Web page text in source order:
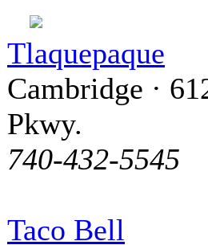
Tlaquepaque
Cambridge ·
Pkwy.
740-432-5545
Taco Bell